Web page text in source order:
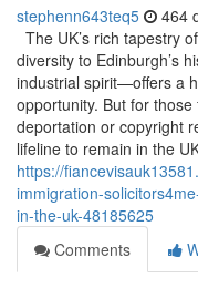
stephenn643teq5 464
The UK’s rich tapestry
diversity to Edinburgh’s
industrial spirit—offers a
opportunity. But for
deportation or copyright
lifeline to remain in the
https://
immigration-
in-the-uk-48185625
Comments